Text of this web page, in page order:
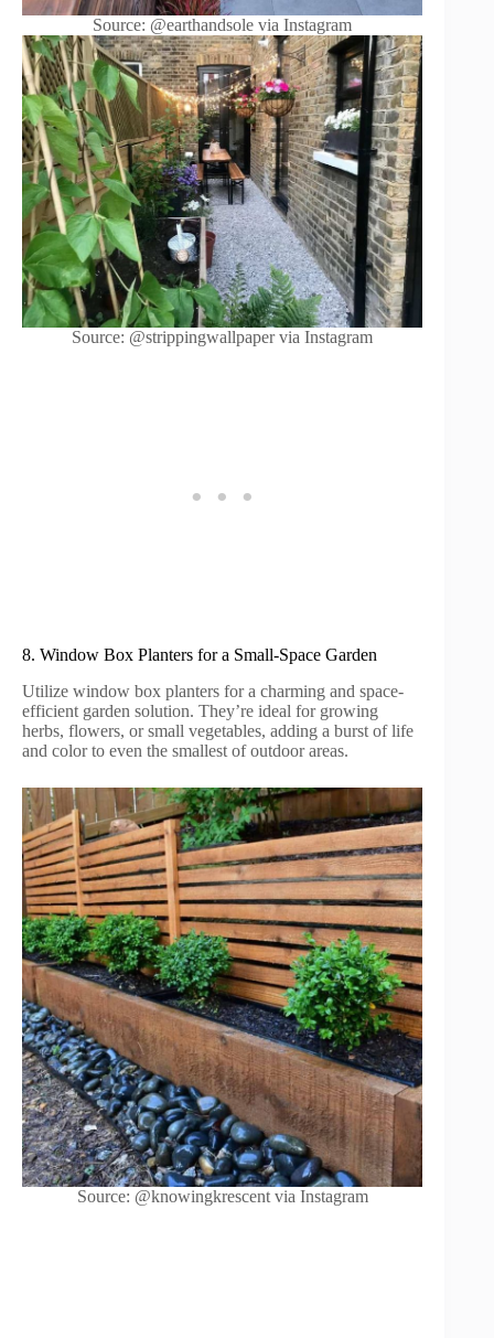
Source: @earthandsole via Instagram
Source: @strippingwallpaper via Instagram
8. Window Box Planters for a Small-Space Garden
Utilize window box planters for a charming and space-
efficient garden solution. They’re ideal for growing
herbs, flowers, or small vegetables, adding a burst of life
and color to even the smallest of outdoor areas.
Source: @knowingkrescent via Instagram